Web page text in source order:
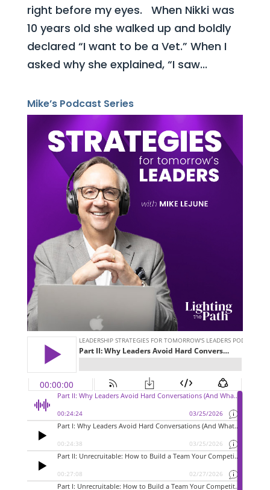
right before my eyes. When Nikki was
10 years old she walked up and boldly
declared “I want to be a Vet.” When I
asked why she explained, “I saw...
Mike’s Podcast Series